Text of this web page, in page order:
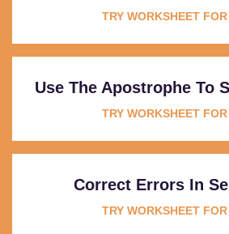
TRY WORKSHEET
Use The Apostrophe To
TRY WORKSHEET
Correct Errors In
TRY WORKSHEET